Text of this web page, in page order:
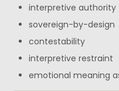
interpretive authority
sovereign-by-design
contestability
interpretive restraint
emotional meaning